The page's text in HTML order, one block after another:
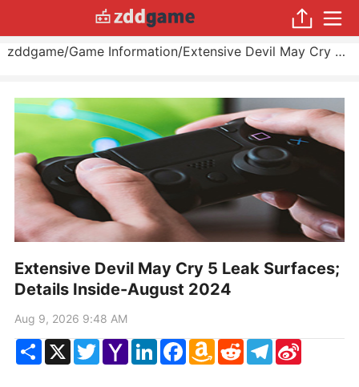
zddgame/Game Information/ Extensive Devil May Cry 5 Leak Surfaces; Details Inside
Extensive Devil May Cry 5 Leak Surfaces;
Details Inside-August 2024
Aug 9, 2026 9:48 AM
ShareX TwitterYahoo
Mail
LinkedInFacebook
Amazon
Wish
RedditTelegram
Sina
Weibo